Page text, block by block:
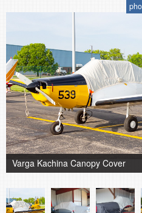
Varga Kachina Canopy Cover